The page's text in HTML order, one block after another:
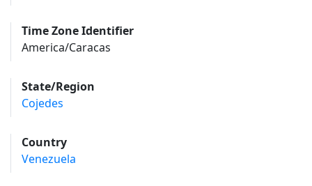
Time Zone Identifier
America/Caracas
State/Region
Cojedes
Country
Venezuela